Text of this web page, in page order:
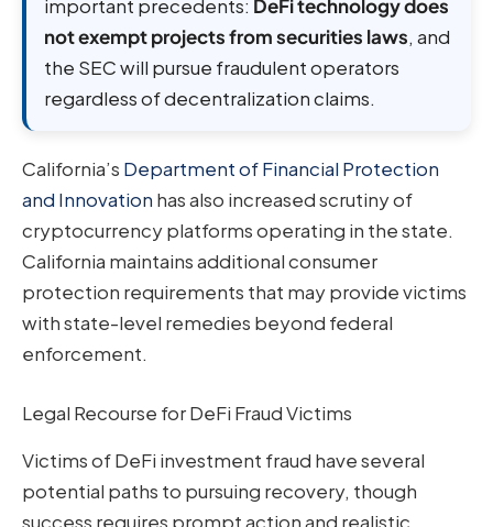
important precedents: DeFi technology does
not exempt projects from securities laws, and
the SEC will pursue fraudulent operators
regardless of decentralization claims.
California’s Department of Financial Protection
and Innovation has also increased scrutiny of
cryptocurrency platforms operating in the state.
California maintains additional consumer
protection requirements that may provide victims
with state-level remedies beyond federal
enforcement.
Legal Recourse for DeFi Fraud Victims
Victims of DeFi investment fraud have several
potential paths to pursuing recovery, though
success requires prompt action and realistic